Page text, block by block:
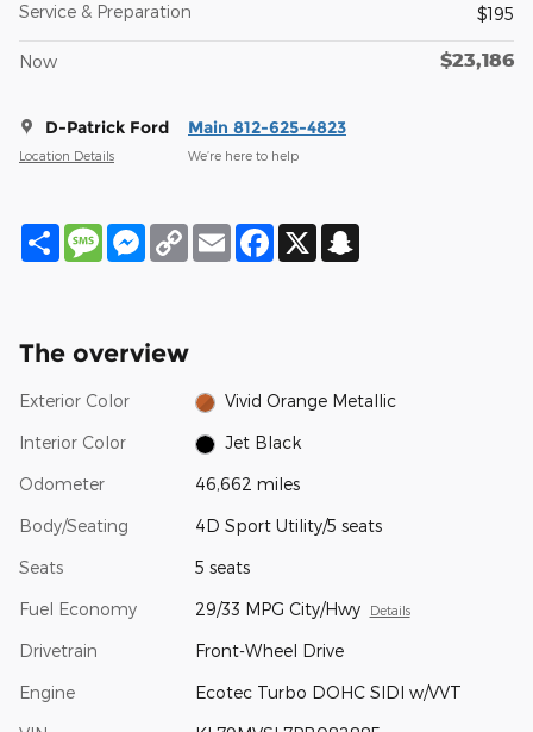
Service & Preparation
$195
Now $23,186
D-Patrick Ford
Location Details
Main 812-625-4823
We’re here to help
Share MessageMessenger
Copy
Link
Email Facebook
X
The overview
Exterior Color Vivid Orange Metallic
Interior Color Jet Black
Odometer 46,662 miles
Body/Seating 4D Sport Utility/5 seats
Seats 5 seats
Fuel Economy 29/33 MPG City/Hwy Details
Drivetrain Front-Wheel Drive
Engine Ecotec Turbo DOHC SIDI w/VVT